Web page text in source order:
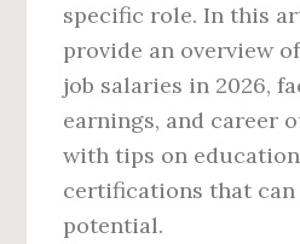
specific role. In this
provide an overview
job salaries in 2026,
earnings, and career
with tips on
certifications that
potential.